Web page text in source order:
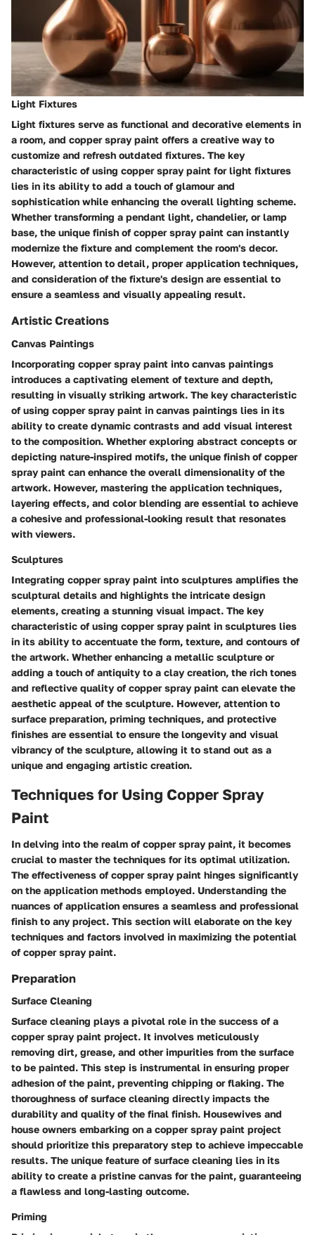
Light Fixtures
Light fixtures serve as functional and decorative elements in
a room, and copper spray paint offers a creative way to
customize and refresh outdated fixtures. The key
characteristic of using copper spray paint for light fixtures
lies in its ability to add a touch of glamour and
sophistication while enhancing the overall lighting scheme.
Whether transforming a pendant light, chandelier, or lamp
base, the unique finish of copper spray paint can instantly
modernize the fixture and complement the room's decor.
However, attention to detail, proper application techniques,
and consideration of the fixture's design are essential to
ensure a seamless and visually appealing result.
Artistic Creations
Canvas Paintings
Incorporating copper spray paint into canvas paintings
introduces a captivating element of texture and depth,
resulting in visually striking artwork. The key characteristic
of using copper spray paint in canvas paintings lies in its
ability to create dynamic contrasts and add visual interest
to the composition. Whether exploring abstract concepts or
depicting nature-inspired motifs, the unique finish of copper
spray paint can enhance the overall dimensionality of the
artwork. However, mastering the application techniques,
layering effects, and color blending are essential to achieve
a cohesive and professional-looking result that resonates
with viewers.
Sculptures
Integrating copper spray paint into sculptures amplifies the
sculptural details and highlights the intricate design
elements, creating a stunning visual impact. The key
characteristic of using copper spray paint in sculptures lies
in its ability to accentuate the form, texture, and contours of
the artwork. Whether enhancing a metallic sculpture or
adding a touch of antiquity to a clay creation, the rich tones
and reflective quality of copper spray paint can elevate the
aesthetic appeal of the sculpture. However, attention to
surface preparation, priming techniques, and protective
finishes are essential to ensure the longevity and visual
vibrancy of the sculpture, allowing it to stand out as a
unique and engaging artistic creation.
Techniques for Using Copper Spray
Paint
In delving into the realm of copper spray paint, it becomes
crucial to master the techniques for its optimal utilization.
The effectiveness of copper spray paint hinges significantly
on the application methods employed. Understanding the
nuances of application ensures a seamless and professional
finish to any project. This section will elaborate on the key
techniques and factors involved in maximizing the potential
of copper spray paint.
Preparation
Surface Cleaning
Surface cleaning plays a pivotal role in the success of a
copper spray paint project. It involves meticulously
removing dirt, grease, and other impurities from the surface
to be painted. This step is instrumental in ensuring proper
adhesion of the paint, preventing chipping or flaking. The
thoroughness of surface cleaning directly impacts the
durability and quality of the final finish. Housewives and
house owners embarking on a copper spray paint project
should prioritize this preparatory step to achieve impeccable
results. The unique feature of surface cleaning lies in its
ability to create a pristine canvas for the paint, guaranteeing
a flawless and long-lasting outcome.
Priming